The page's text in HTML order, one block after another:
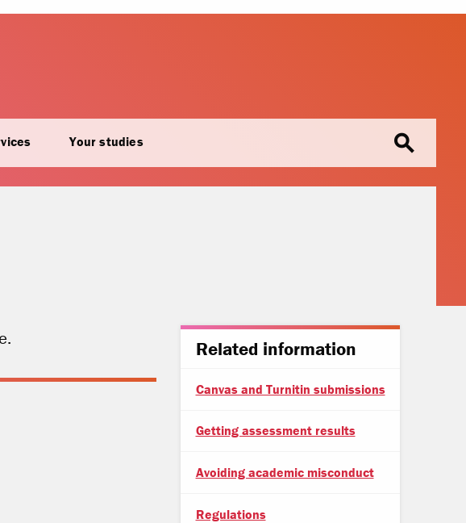
Your studies search
Related information
Canvas and Turnitin submissions
Getting assessment results
Avoiding academic misconduct
Regulations